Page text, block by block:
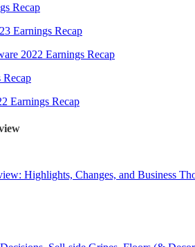
Recap
Earnings Recap
2022 Earnings Recap
Recap
Earnings Recap
Highlights, Changes, and Business